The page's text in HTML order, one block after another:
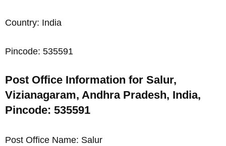
Country: India
Pincode: 535591
Post Office Information for Salur,
Vizianagaram, Andhra Pradesh, India,
Pincode: 535591
Post Office Name: Salur